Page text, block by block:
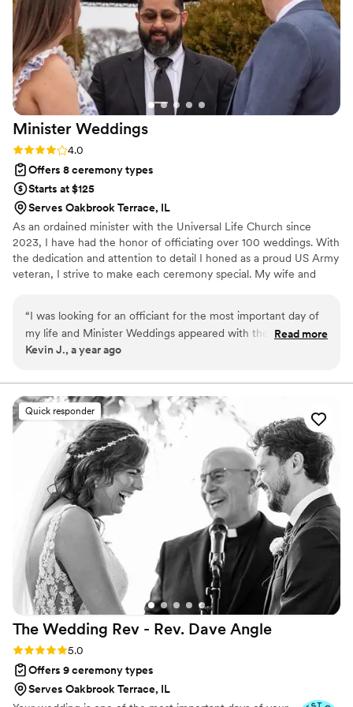
Minister Weddings
Rating: 4.0 (3 reviews)
4.0
Offers 8 ceremony types
Starts at $125
Serves Oakbrook Terrace, IL
As an ordained minister with the Universal Life Church since
2023, I have had the honor of officiating over 100 weddings. With
the dedication and attention to detail I honed as a proud US Army
veteran, I strive to make each ceremony special. My wife and
fairytale, and we collaborate with you to create a ceremony that is
magical and uniquely yours. Whether you envision a classic,
modern, or unique celebration, we’re here to make your wedding
“I was looking for an officiant for the most important day of
my life and Minister Weddings appeared with the service of
Minister Joe, this day was unforgettable and memorable
experience with the whole issue of the paperwork, and
zoom meetings we also had very beautiful photos that
capture the feelings and emotions in that special moment ”
Read more
Kevin J., a year ago
Quick responder
The Wedding Rev - Rev. Dave Angle
Rating: 5.0 (21 reviews)
5.0
Offers 9 ceremony types
Serves Oakbrook Terrace, IL